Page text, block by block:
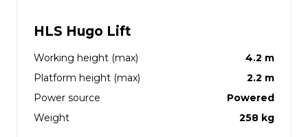
HLS Hugo Lift
Working height (max)
4.2 m
Platform height (max)
2.2 m
Power source
Powered
Weight
258 kg